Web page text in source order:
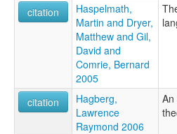
citation
Haspelmath,
Martin and Dryer,
Matthew and Gil,
David and
Comrie, Bernard
2005
citation
Hagberg,
Lawrence
Raymond 2006
An